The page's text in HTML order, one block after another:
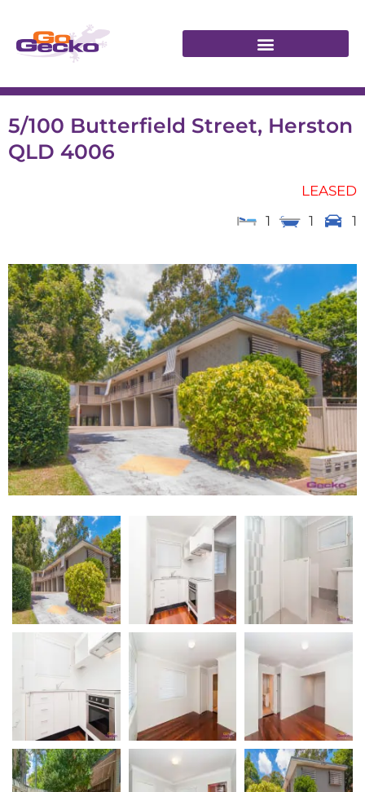
5/100 Butterfield Street, Herston
QLD 4006
LEASED
1
1 1